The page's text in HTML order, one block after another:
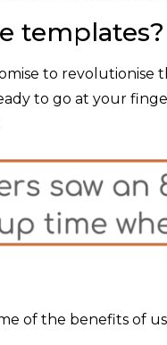
templates?
to revolutionise
to go at your
of the benefits of